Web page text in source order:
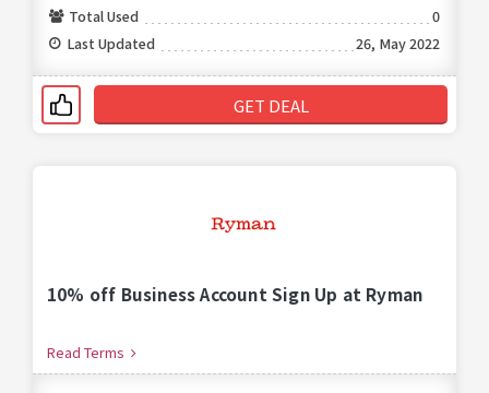
Total Used
0
Last Updated
26, May 2022
GET DEAL
10% off Business Account Sign Up at Ryman
Read Terms